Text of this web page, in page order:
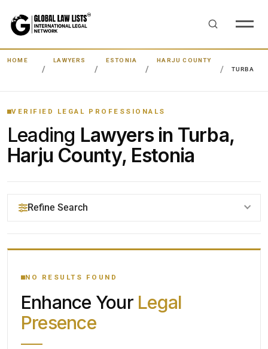
HOME LAWYERS ESTONIA
HARJU COUNTY
TURBA
VERIFIED LEGAL PROFESSIONALS
Leading Lawyers in Turba,
Harju County, Estonia
Refine Search
YOUR SEARCH KEYWORDS
CATEGORY OR PRACTICE AREAS
NO RESULTS FOUND
Enhance Your Legal
Presence